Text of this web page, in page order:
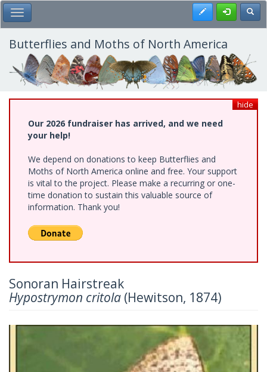
Skip
to
main
content
Toggle Main Menu Register
Butterflies and Moths of North America
hide
Our 2026 fundraiser has arrived, and we need
your help!
We depend on donations to keep Butterflies and
Moths of North America online and free. Your support
is vital to the project. Please make a recurring or one-
time donation to sustain this valuable source of
information. Thank you!
Sonoran Hairstreak
Hypostrymon critola (Hewitson, 1874)